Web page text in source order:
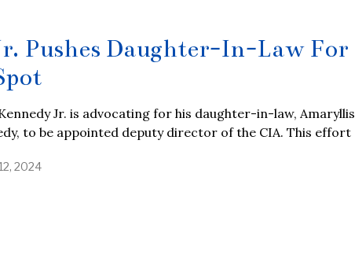
Pushes Daughter-In-Law For
Jr. is advocating for his daughter-in-law, Amaryllis
to be appointed deputy director of the CIA. This effort
2024